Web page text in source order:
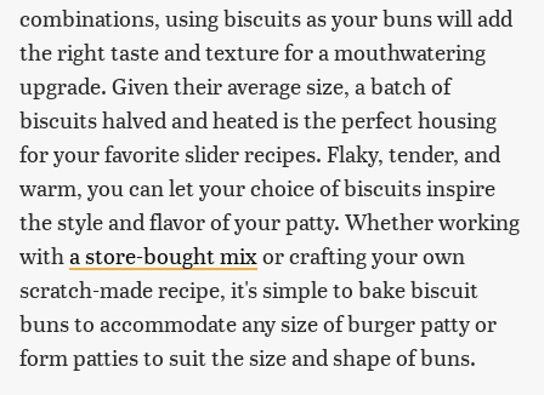
combinations, using biscuits as your buns will add
the right taste and texture for a mouthwatering
upgrade. Given their average size, a batch of
biscuits halved and heated is the perfect housing
for your favorite slider recipes. Flaky, tender, and
warm, you can let your choice of biscuits inspire
the style and flavor of your patty. Whether working
with a store-bought mix or crafting your own
scratch-made recipe, it's simple to bake biscuit
buns to accommodate any size of burger patty or
form patties to suit the size and shape of buns.